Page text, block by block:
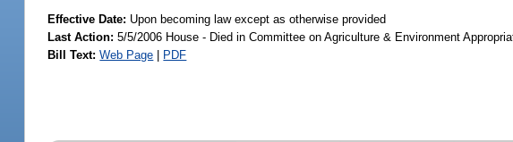
Effective Date: Upon becoming law except as otherwise provided
Last Action: 5/5/2006 House - Died in Committee on Agriculture & Environment
Bill Text: Web Page | PDF